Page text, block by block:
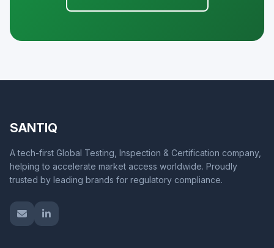
SANTIQ
A tech-first Global Testing, Inspection & Certification company,
helping to accelerate market access worldwide. Proudly
trusted by leading brands for regulatory compliance.